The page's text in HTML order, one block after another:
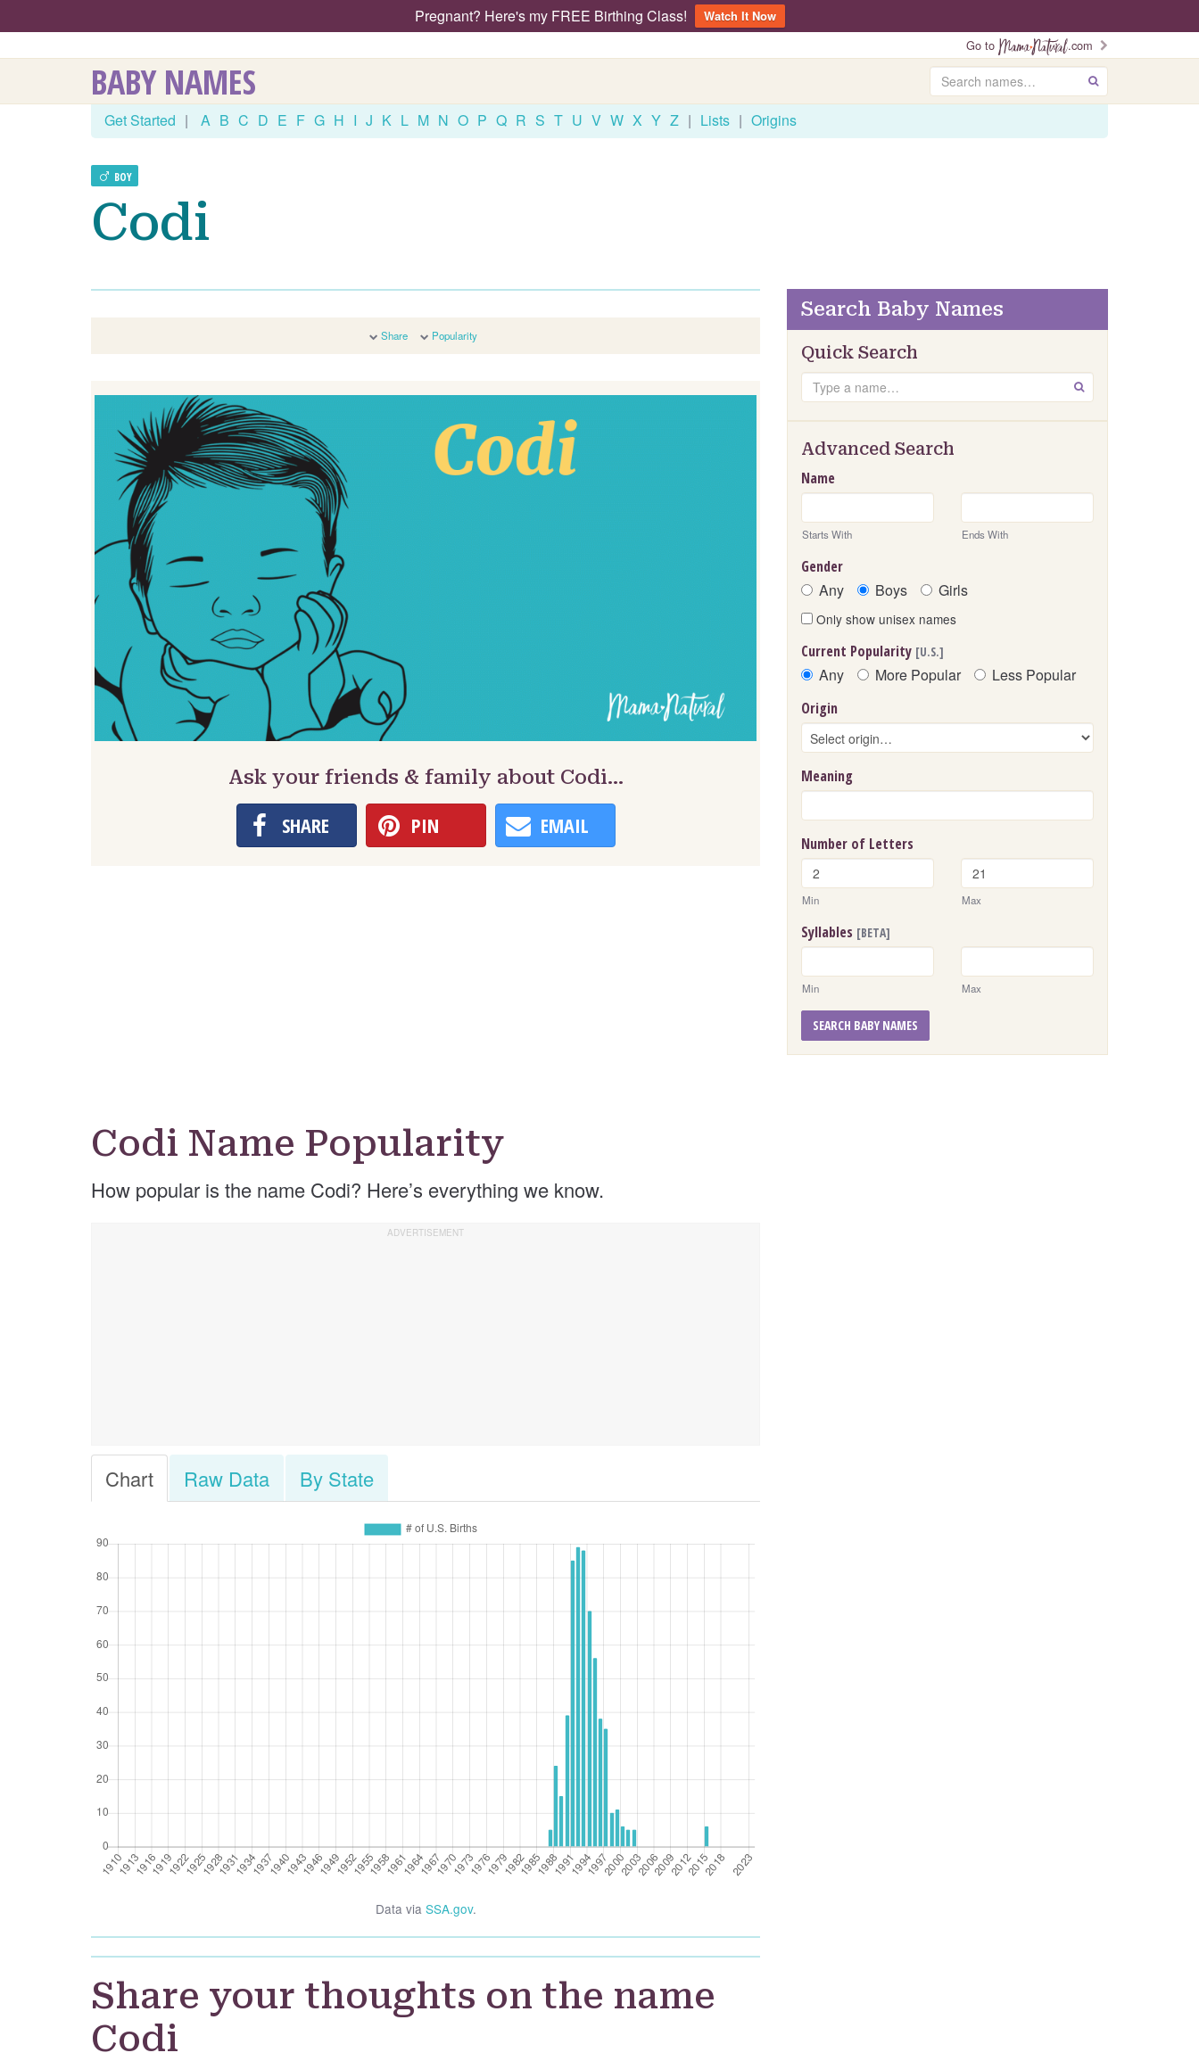
Pregnant? Here's my FREE Birthing Class!
Watch It Now
Go to
.com
BABY NAMES Search GO
Get Started | A B C D E F G H I J K L M N O P Q R S T U V W X Y Z | Lists | Origins
BOY
Codi
Share Popularity
Ask your friends & family about Codi…
SHARE PIN EMAIL
Codi Name Popularity
How popular is the name Codi? Here’s everything we know.
Chart Raw Data By State
Data via SSA.gov.
Share your thoughts on the name
Codi
Search Baby Names
Quick Search
Search GO
Advanced Search
Name
Starts With Ends With
Gender
Any Boys Girls
Only show unisex names
Current Popularity [U.S.]
Any More Popular Less Popular
Origin
Meaning
Number of Letters
Min Max
Syllables [BETA]
Min Max
SEARCH BABY NAMES